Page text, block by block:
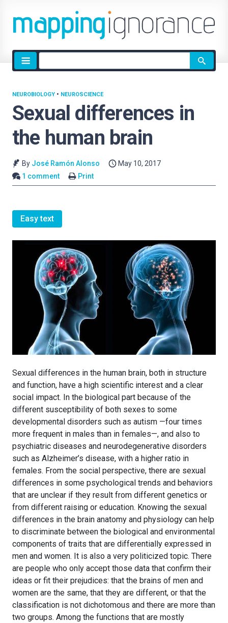
Site
search
Sexual differences in
the human brain
NEUROBIOLOGY • NEUROSCIENCE
By José Ramón Alonso
May 10, 2017
1 comment
Print
Easy text
Sexual differences in the human brain, both in structure
and function, have a high scientific interest and a clear
social impact. In the biological part because of the
different susceptibility of both sexes to some
developmental disorders such as autism —four times
more frequent in males than in females—, and also to
psychiatric diseases and neurodegenerative disorders
such as Alzheimer’s disease, with a higher ratio in
females. From the social perspective, there are sexual
differences in some psychological trends and behaviors
that are unclear if they result from different genetics or
from different raising or education. Knowing the sexual
differences in the brain anatomy and physiology can help
to discriminate between the biological and environmental
components of traits that are differentially expressed in
men and women. It is also a very politicized topic. There
are people who only accept those data that confirm their
ideas or fit their prejudices: that the brains of men and
women are the same, that they are different, or that the
classification is not dichotomous and there are more than
two groups. Among the functions that are mostly